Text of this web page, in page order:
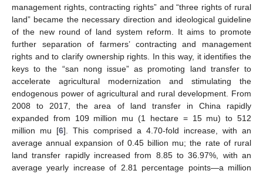
management rights, contracting rights” and “three rights of rural
land” became the necessary direction and ideological guideline
of the new round of land system reform. It aims to promote
further separation of farmers’ contracting and management
rights and to clarify ownership rights. In this way, it identifies the
keys to the “san nong issue” as promoting land transfer to
accelerate agricultural modernization and stimulating the
endogenous power of agricultural and rural development. From
2008 to 2017, the area of land transfer in China rapidly
expanded from 109 million mu (1 hectare = 15 mu) to 512
million mu [6]. This comprised a 4.70-fold increase, with an
average annual expansion of 0.45 billion mu; the rate of rural
land transfer rapidly increased from 8.85 to 36.97%, with an
average yearly increase of 2.81 percentage points—a million